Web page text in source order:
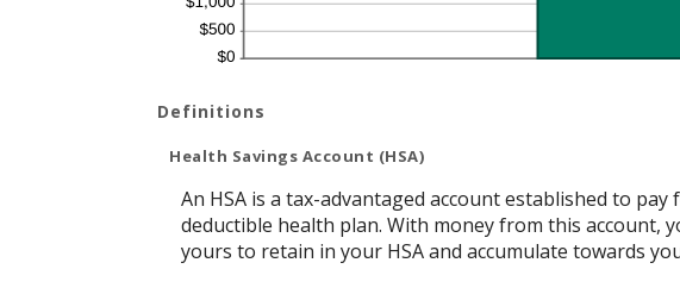
Definitions
Health Savings Account (HSA)
An HSA is a tax-advantaged account established to
deductible health plan. With money from this account,
yours to retain in your HSA and accumulate towards